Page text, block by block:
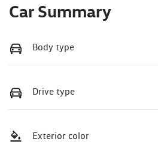
Car Summary
Body type
Drive type
Exterior color